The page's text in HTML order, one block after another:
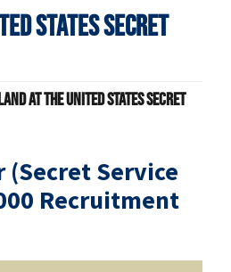
States Secret
at The United States Secret
(Secret Service
Recruitment